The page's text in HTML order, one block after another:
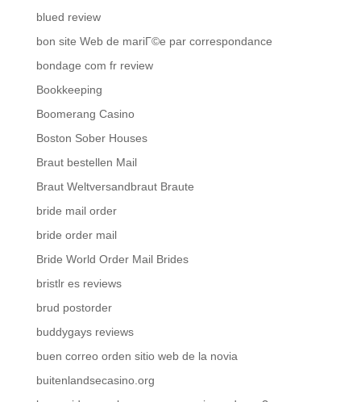
blued review
bon site Web de mariГ©e par correspondance
bondage com fr review
Bookkeeping
Boomerang Casino
Boston Sober Houses
Braut bestellen Mail
Braut Weltversandbraut Braute
bride mail order
bride order mail
Bride World Order Mail Brides
bristlr es reviews
brud postorder
buddygays reviews
buen correo orden sitio web de la novia
buitenlandsecasino.org